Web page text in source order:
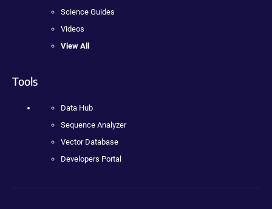
Science Guides
Videos
View All
Tools
Data Hub
Sequence Analyzer
Vector Database
Developers Portal